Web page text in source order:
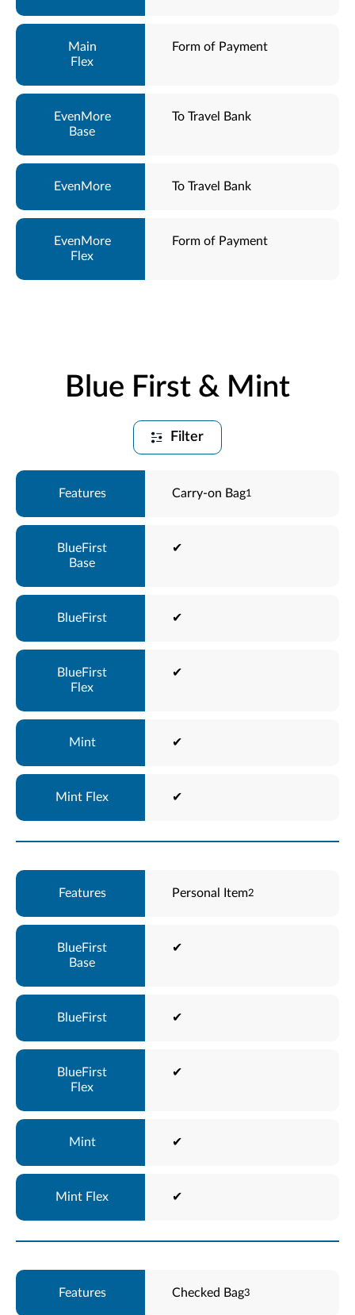
Form of Payment
To Travel Bank
To Travel Bank
Form of Payment
Blue First & Mint
Filter
Carry-on Bag1
✔
✔
✔
✔
✔
Personal Item2
✔
✔
✔
✔
✔
Checked Bag3